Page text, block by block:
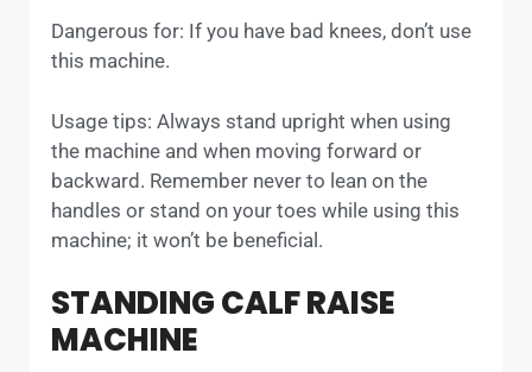
Dangerous for: If you have bad knees, don’t use
this machine.
Usage tips: Always stand upright when using
the machine and when moving forward or
backward. Remember never to lean on the
handles or stand on your toes while using this
machine; it won’t be beneficial.
STANDING CALF RAISE
MACHINE